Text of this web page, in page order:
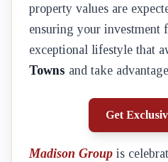
property values are
ensuring your investment
exceptional lifestyle that
Towns and take
Get
Madison Group is